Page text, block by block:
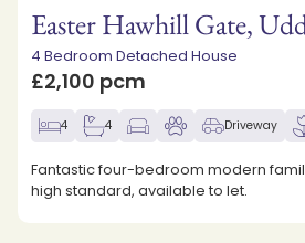
Easter Hawhill Gate,
4 Bedroom Detached House
£2,100 pcm
4 4 Driveway
Fantastic four-bedroom modern
high standard, available to let.